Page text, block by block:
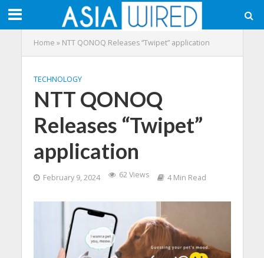
Home » NTT QONOQ Releases “Twipet” application
TECHNOLOGY
NTT QONOQ
Releases “Twipet”
application
February 9, 2024 62 Views 4 Min Read